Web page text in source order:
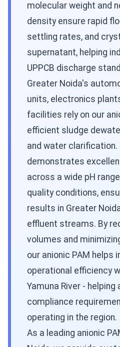
molecular weight and
density ensure rapid
settling rates, and
supernatant, helping
UPPCB discharge
Greater Noida's
units, electronics
facilities rely on our
efficient sludge
and water
demonstrates
across a wide pH
quality conditions,
results in Greater
effluent streams. By
volumes and
our anionic PAM helps
operational efficiency
Yamuna River -
compliance
operating in the region.
As a leading anionic